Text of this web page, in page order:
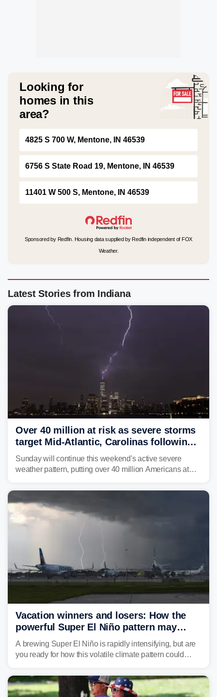
Looking for
homes in this
area?
4825 S 700 W, Mentone, IN 46539
6756 S State Road 19, Mentone, IN 46539
11401 W 500 S, Mentone, IN 46539
Sponsored by Redfin. Housing data supplied by Redfin independent of FOX
Weather.
Latest Stories from Indiana
Over 40 million at risk as severe storms
target Mid-Atlantic, Carolinas following
dangerous East Coast storms
Sunday will continue this weekend's active severe
weather pattern, putting over 40 million Americans at
damaging wind gusts are the primary threat if storms
develop, localized flash flooding could present an even
larger risk.
Vacation winners and losers: How the
powerful Super El Niño pattern may
reshape your travel plans with delays
A brewing Super El Niño is rapidly intensifying, but are
you ready for how this volatile climate pattern could